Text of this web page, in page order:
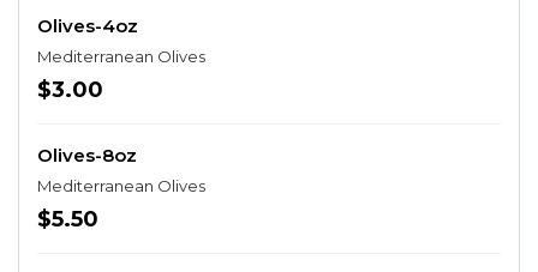
Olives-4oz
Mediterranean Olives
$3.00
Olives-8oz
Mediterranean Olives
$5.50